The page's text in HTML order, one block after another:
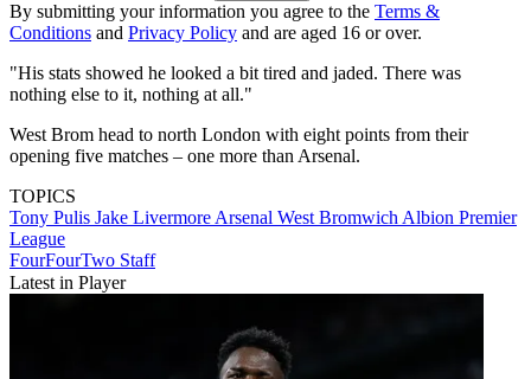
By submitting your information you agree to the Terms &
Conditions and Privacy Policy and are aged 16 or over.
"His stats showed he looked a bit tired and jaded. There was
nothing else to it, nothing at all."
West Brom head to north London with eight points from their
opening five matches – one more than Arsenal.
TOPICS
Tony Pulis Jake Livermore Arsenal West Bromwich Albion Premier
League
FourFourTwo Staff
Latest in Player